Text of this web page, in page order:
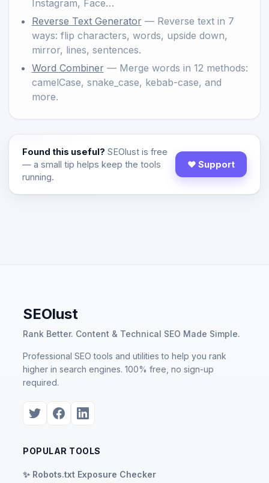
Instagram, Face…
Reverse Text Generator— Reverse text in 7
ways: flip characters, words, upside down,
mirror, lines, sentences.
Word Combiner— Merge words in 12 methods:
camelCase, snake_case, kebab-case, and
more.
Found this useful? SEOlust is free
— a small tip helps keep the tools
running.
♥ Support
SEOlust
Rank Better. Content & Technical SEO Made Simple.
Professional SEO tools and utilities to help you rank
higher in search engines. 100% free, no sign-up
required.
POPULAR TOOLS
✨ Robots.txt Exposure Checker